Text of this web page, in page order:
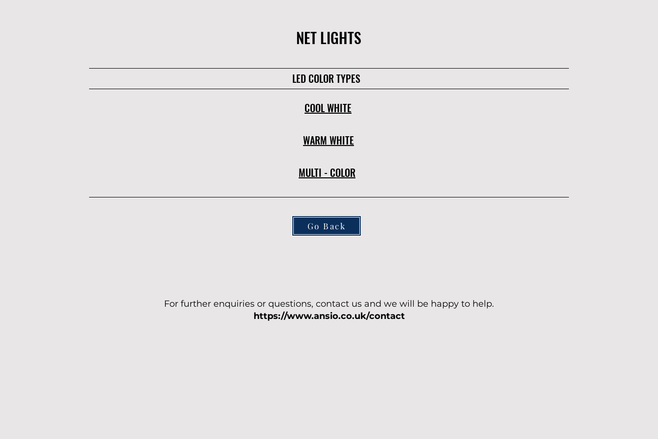
NET LIGHTS
LED COLOR TYPES
COOL WHITE
WARM WHITE
MULTI - COLOR
Go Back
For further enquiries or questions, contact us and we will be happy to help.
https://www.ansio.co.uk/contact